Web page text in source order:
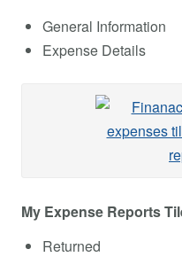
General Information
Expense Details
My Expense Reports
Returned